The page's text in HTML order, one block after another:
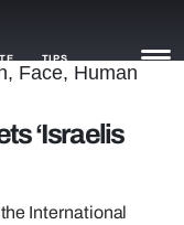
TIPS
‘Israelis
International